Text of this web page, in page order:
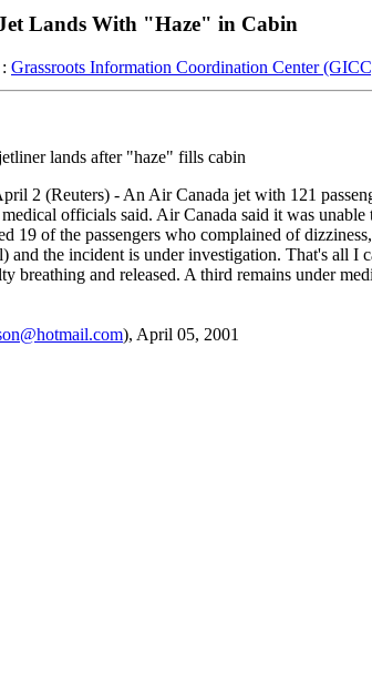
Lands With "Haze" in Cabin
: Grassroots Information Coordination Center
lands after "haze" fills cabin
2 (Reuters) - An Air Canada jet with 121
officials said. Air Canada said it was
19 of the passengers who complained of
and the incident is under investigation. That's all
breathing and released. A third remains under
), April 05, 2001